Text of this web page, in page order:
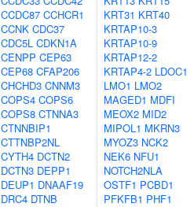
CCDC87 CCHCR1
CCNK CDC37
CDC5L CDKN1A
CENPP CEP63
CEP68 CFAP206
CHCHD3 CNNM3
COPS4 COPS6
COPS8 CTNNA3
CTNNBIP1
CTTNBP2NL
CYTH4 DCTN2
DCTN3 DEPP1
DEUP1 DNAAF19
DRC4 DTNB
KRT31 KRT40
KRTAP10-3
KRTAP10-9
KRTAP12-2
KRTAP4-2 LDOC1
LMO1 LMO2
MAGED1 MDFI
MEOX2 MID2
MIPOL1 MKRN3
MYOZ3 NCK2
NEK6 NFU1
NOTCH2NLA
OSTF1 PCBD1
PFKFB1 PHF1